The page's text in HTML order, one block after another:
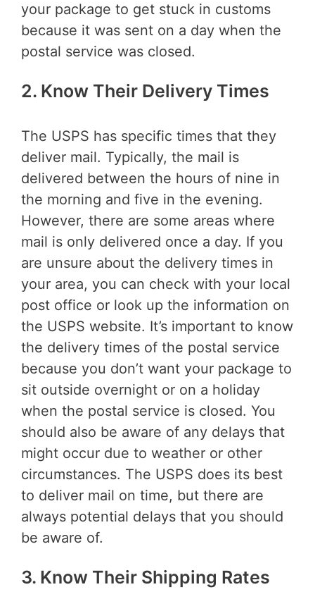
your package to get stuck in customs
because it was sent on a day when the
postal service was closed.
2. Know Their Delivery Times
The USPS has specific times that they
deliver mail. Typically, the mail is
delivered between the hours of nine in
the morning and five in the evening.
However, there are some areas where
mail is only delivered once a day. If you
are unsure about the delivery times in
your area, you can check with your local
post office or look up the information on
the USPS website. It’s important to know
the delivery times of the postal service
because you don’t want your package to
sit outside overnight or on a holiday
when the postal service is closed. You
should also be aware of any delays that
might occur due to weather or other
circumstances. The USPS does its best
to deliver mail on time, but there are
always potential delays that you should
be aware of.
3. Know Their Shipping Rates